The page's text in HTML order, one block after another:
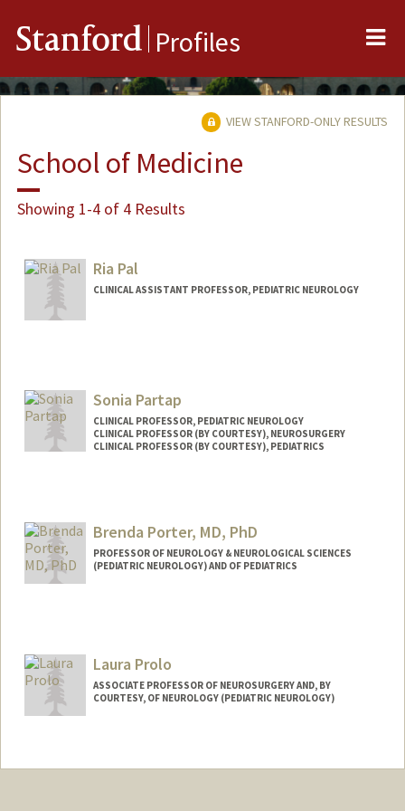
Stanford Profiles
VIEW STANFORD-ONLY RESULTS
School of Medicine
Showing 1-4 of 4 Results
Ria Pal
CLINICAL ASSISTANT PROFESSOR, PEDIATRIC NEUROLOGY
Sonia Partap
CLINICAL PROFESSOR, PEDIATRIC NEUROLOGY
CLINICAL PROFESSOR (BY COURTESY), NEUROSURGERY
CLINICAL PROFESSOR (BY COURTESY), PEDIATRICS
Brenda Porter, MD, PhD
PROFESSOR OF NEUROLOGY & NEUROLOGICAL SCIENCES
(PEDIATRIC NEUROLOGY) AND OF PEDIATRICS
Laura Prolo
ASSOCIATE PROFESSOR OF NEUROSURGERY AND, BY
COURTESY, OF NEUROLOGY (PEDIATRIC NEUROLOGY)